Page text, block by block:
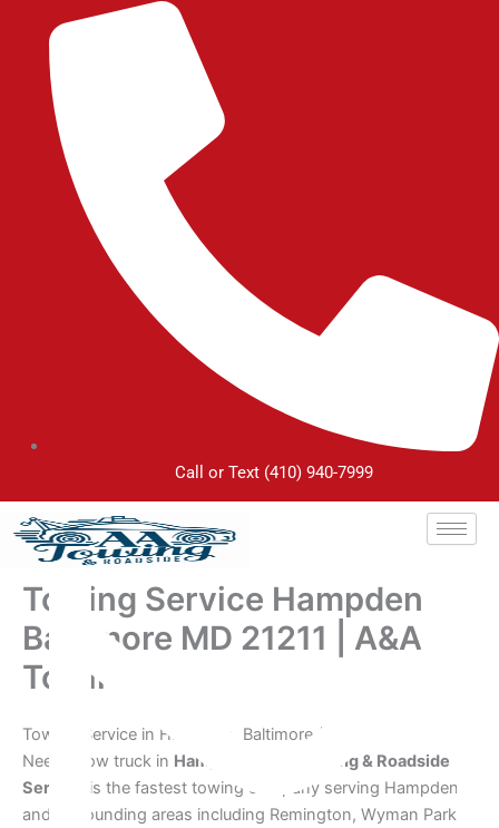
content
Call or Text (410) 940-7999
Towing Service Hampden
Baltimore MD 21211 | A&A
Towing
Towing Service in Hampden, Baltimore (21211)
Need a tow truck in Hampden
A&A Towing & Roadside
Service
is the fastest towing company serving Hampden
and surrounding areas including Remington, Wyman Park,